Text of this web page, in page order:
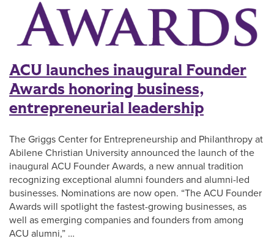
ACU launches inaugural Founder
Awards honoring business,
entrepreneurial leadership
The Griggs Center for Entrepreneurship and Philanthropy at
Abilene Christian University announced the launch of the
inaugural ACU Founder Awards, a new annual tradition
recognizing exceptional alumni founders and alumni-led
businesses. Nominations are now open. “The ACU Founder
Awards will spotlight the fastest-growing businesses, as
well as emerging companies and founders from among
ACU alumni,” …